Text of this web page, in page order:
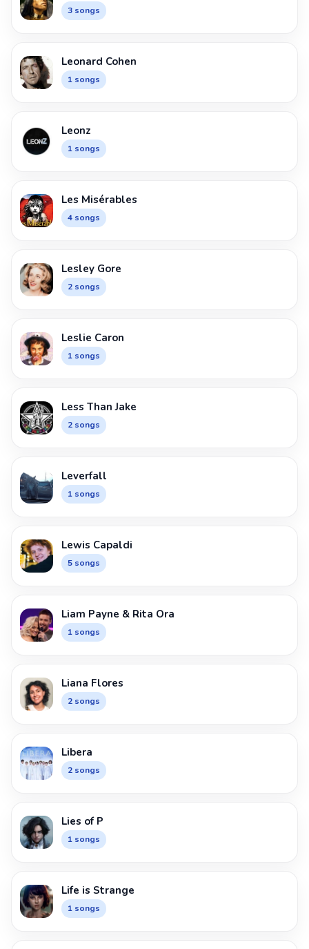
3 songs
Leonard Cohen
1 songs
Leonz
1 songs
Les Misérables
4 songs
Lesley Gore
2 songs
Leslie Caron
1 songs
Less Than Jake
2 songs
Leverfall
1 songs
Lewis Capaldi
5 songs
Liam Payne & Rita Ora
1 songs
Liana Flores
2 songs
Libera
2 songs
Lies of P
1 songs
Life is Strange
1 songs